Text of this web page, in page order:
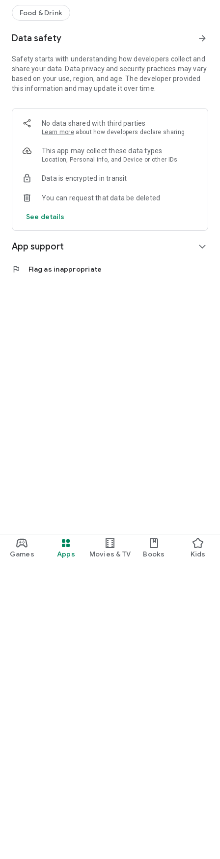
Games Apps Movies & TV Books Kids
Food & Drink
Data safety arrow_forward
Safety starts with understanding how developers collect and
share your data. Data privacy and security practices may vary
based on your use, region, and age. The developer provided
this information and may update it over time.
No data shared with third parties
Learn more about how developers declare sharing
This app may collect these data types
Location, Personal info, and Device or other IDs
Data is encrypted in transit
You can request that data be deleted
See details
App support expand_more
flag Flag as inappropriate